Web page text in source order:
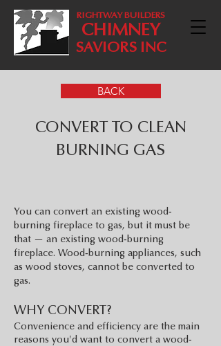
CHIMNEY
SAVIORS INC
RIGHTWAY BUILDERS
BACK
CONVERT TO CLEAN
BURNING GAS
You can convert an existing wood-
burning fireplace to gas, but it must be
that — an existing wood-burning
fireplace. Wood-burning appliances, such
as wood stoves, cannot be converted to
gas.
WHY CONVERT?
Convenience and efficiency are the main
reasons you'd want to convert a wood-